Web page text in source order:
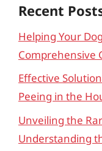
Recent
Helping Your
Comprehensive
Effective
Peeing in the
Unveiling the
Understanding